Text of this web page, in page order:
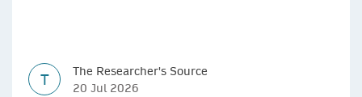
T
The Researcher's Source
20 Jul 2026